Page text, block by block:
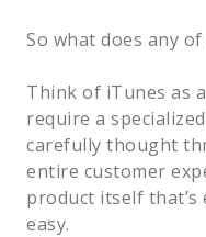
So what does any
Think of iTunes as a
require a
carefully thought
entire customer
product itself that’s
easy.